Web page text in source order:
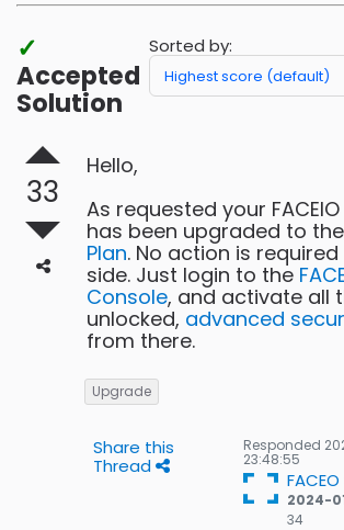
✓
Accepted
Solution
Sorted by:
33
Hello,
As requested your
has been upgraded to the
Plan. No action is
side. Just login to the
Console, and activate all
unlocked, advanced
from there.
Upgrade
Share this
Thread
Responded
23:48:55
2024-
34